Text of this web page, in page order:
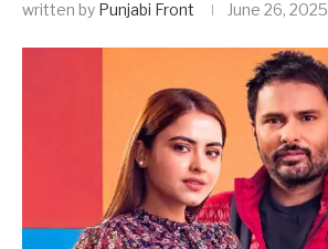
written by Punjabi Front June 26, 2025